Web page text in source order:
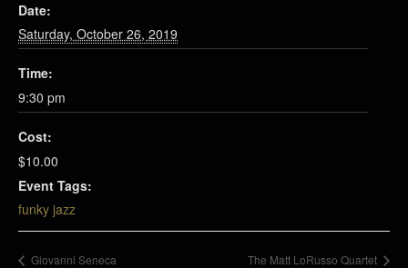
Date:
Saturday, October 26, 2019
Time:
9:30 pm
Cost:
$10.00
Event Tags:
funky jazz
Giovanni Seneca The Matt LoRusso Quartet